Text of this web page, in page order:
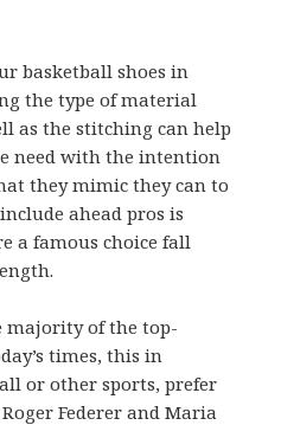
basketball shoes in
the type of material
as the stitching can help
need with the intention
they mimic they can to
ahead pros is
a famous choice fall
majority of the top-
times, this in
or other sports, prefer
Federer and Maria